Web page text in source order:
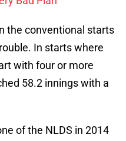
the conventional starts
In starts where
with four or more
58.2 innings with a
of the NLDS in 2014